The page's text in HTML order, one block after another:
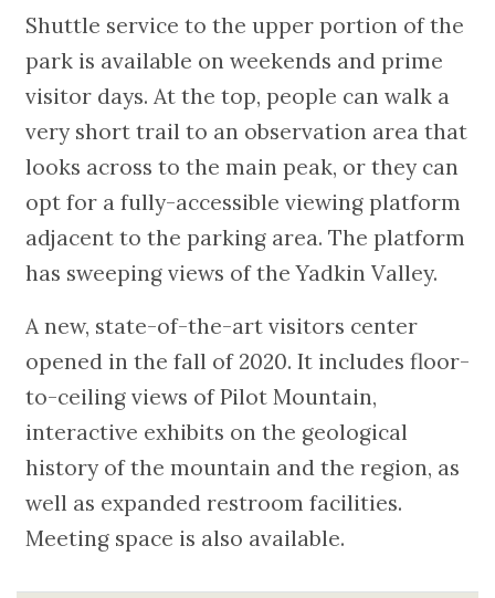
Shuttle service to the upper portion of the
park is available on weekends and prime
visitor days. At the top, people can walk a
very short trail to an observation area that
looks across to the main peak, or they can
opt for a fully-accessible viewing platform
adjacent to the parking area. The platform
has sweeping views of the Yadkin Valley.
A new, state-of-the-art visitors center
opened in the fall of 2020. It includes floor-
to-ceiling views of Pilot Mountain,
interactive exhibits on the geological
history of the mountain and the region, as
well as expanded restroom facilities.
Meeting space is also available.